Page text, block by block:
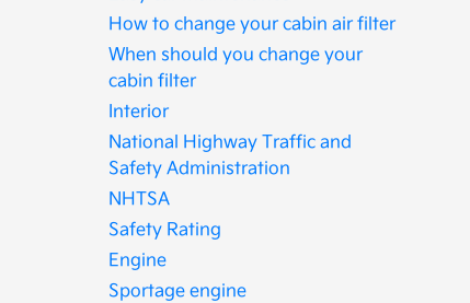
How to change your cabin air filter
When should you change your
cabin filter
Interior
National Highway Traffic and
Safety Administration
NHTSA
Safety Rating
Engine
Sportage engine